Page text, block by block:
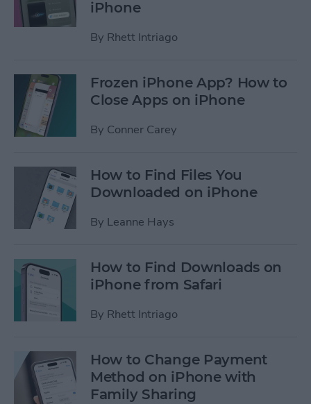
iPhone
By Rhett Intriago
Frozen iPhone App? How to
Close Apps on iPhone
By Conner Carey
How to Find Files You
Downloaded on iPhone
By Leanne Hays
How to Find Downloads on
iPhone from Safari
By Rhett Intriago
How to Change Payment
Method on iPhone with
Family Sharing